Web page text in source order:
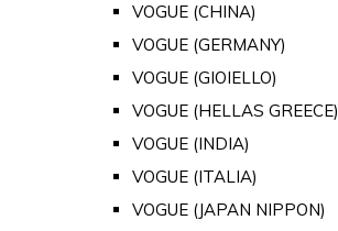
VOGUE (CHINA)
VOGUE (GERMANY)
VOGUE (GIOIELLO)
VOGUE (HELLAS GREECE)
VOGUE (INDIA)
VOGUE (ITALIA)
VOGUE (JAPAN NIPPON)